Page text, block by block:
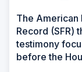
The American
Record (SFR)
testimony
before the